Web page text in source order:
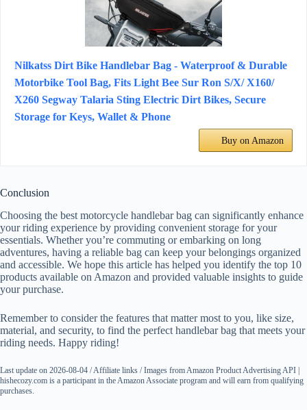
Nilkatss Dirt Bike Handlebar Bag - Waterproof & Durable
Motorbike Tool Bag, Fits Light Bee Sur Ron S/X/ X160/
X260 Segway Talaria Sting Electric Dirt Bikes, Secure
Storage for Keys, Wallet & Phone
Buy on Amazon
Conclusion
Choosing the best motorcycle handlebar bag can significantly enhance
your riding experience by providing convenient storage for your
essentials. Whether you’re commuting or embarking on long
adventures, having a reliable bag can keep your belongings organized
and accessible. We hope this article has helped you identify the top 10
products available on Amazon and provided valuable insights to guide
your purchase.
Remember to consider the features that matter most to you, like size,
material, and security, to find the perfect handlebar bag that meets your
riding needs. Happy riding!
Last update on 2026-08-04 / Affiliate links / Images from Amazon Product Advertising API |
hishecozy.com is a participant in the Amazon Associate program and will earn from qualifying
purchases.